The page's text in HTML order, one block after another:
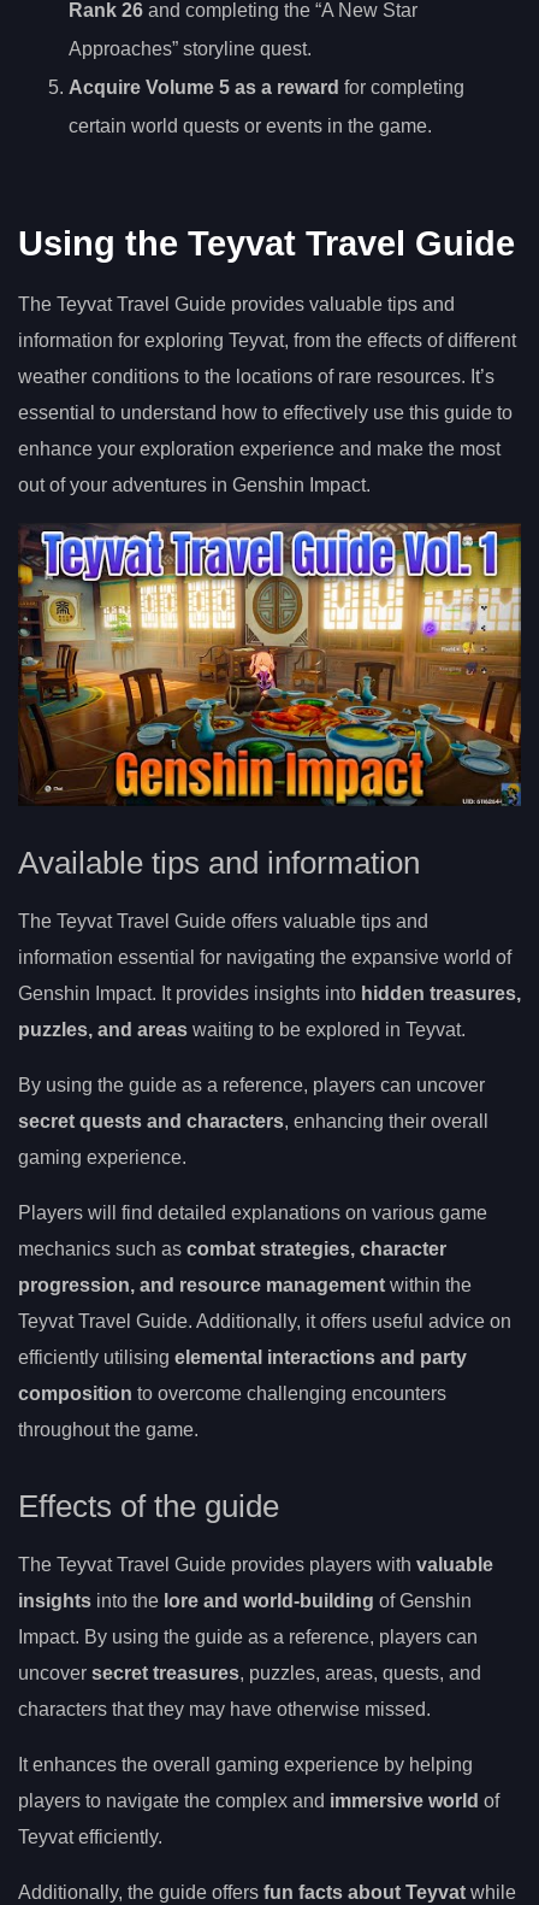
Rank 26 and completing the “A New Star
Approaches” storyline quest.
Acquire Volume 5 as a reward for completing
certain world quests or events in the game.
Using the Teyvat Travel Guide
The Teyvat Travel Guide provides valuable tips and
information for exploring Teyvat, from the effects of different
weather conditions to the locations of rare resources. It’s
essential to understand how to effectively use this guide to
enhance your exploration experience and make the most
out of your adventures in Genshin Impact.
Available tips and information
The Teyvat Travel Guide offers valuable tips and
information essential for navigating the expansive world of
Genshin Impact. It provides insights into hidden treasures,
puzzles, and areas waiting to be explored in Teyvat.
By using the guide as a reference, players can uncover
secret quests and characters, enhancing their overall
gaming experience.
Players will find detailed explanations on various game
mechanics such as combat strategies, character
progression, and resource management within the
Teyvat Travel Guide. Additionally, it offers useful advice on
efficiently utilising elemental interactions and party
composition to overcome challenging encounters
throughout the game.
Effects of the guide
The Teyvat Travel Guide provides players with valuable
insights into the lore and world-building of Genshin
Impact. By using the guide as a reference, players can
uncover secret treasures, puzzles, areas, quests, and
characters that they may have otherwise missed.
It enhances the overall gaming experience by helping
players to navigate the complex and immersive world of
Teyvat efficiently.
Additionally, the guide offers fun facts about Teyvat while